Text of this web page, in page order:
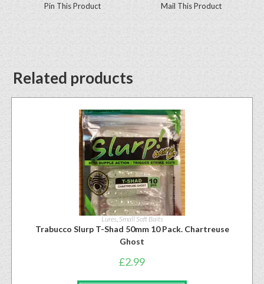
Pin This Product Mail This Product
Related products
Lures, Small Soft Baits
Trabucco Slurp T-Shad 50mm 10 Pack. Chartreuse
Ghost
£2.99